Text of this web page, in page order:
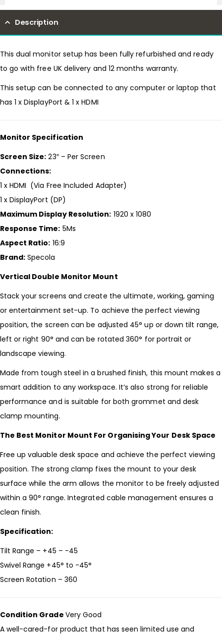
Description
This dual monitor setup has been fully refurbished and ready
to go with free UK delivery and 12 months warranty.
This setup can be connected to any computer or laptop that
has 1 x DisplayPort & 1 x HDMI
Monitor Specification
Screen Size: 23″ – Per Screen
Connections:
1 x HDMI (Via Free Included Adapter)
1 x DisplayPort (DP)
Maximum Display Resolution: 1920 x 1080
Response Time: 5Ms
Aspect Ratio: 16:9
Brand: Specola
Vertical Double Monitor Mount
Stack your screens and create the ultimate, working, gaming
or entertainment set-up. To achieve the perfect viewing
position, the screen can be adjusted 45° up or down tilt range,
left or right 90° and can be rotated 360° for portrait or
landscape viewing.
Made from tough steel in a brushed finish, this mount makes a
smart addition to any workspace. It’s also strong for reliable
performance and is suitable for both grommet and desk
clamp mounting.
The Best Monitor Mount For Organising Your Desk Space
Free up valuable desk space and achieve the perfect viewing
position. The strong clamp fixes the mount to your desk
surface while the arm allows the monitor to be freely adjusted
within a 90° range. Integrated cable management ensures a
clean finish.
Specification:
Tilt Range – +45 – -45
Swivel Range +45° to -45°
Screen Rotation – 360
Condition Grade Very Good
A well-cared-for product that has seen limited use and